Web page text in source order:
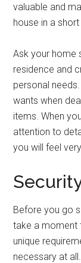
valuable and
house in a
Ask your home
residence and
personal
wants when
items. When
attention to
you will feel
Before you go
take a moment
unique
necessary at